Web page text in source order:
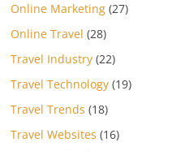
Online Marketing (27)
Online Travel (28)
Travel Industry (22)
Travel Technology (19)
Travel Trends (18)
Travel Websites (16)